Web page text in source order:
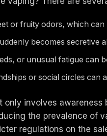
or fruity odors, which
becomes secretive
or unusual fatigue can
or social circles can
involves
the prevalence of
regulations on the